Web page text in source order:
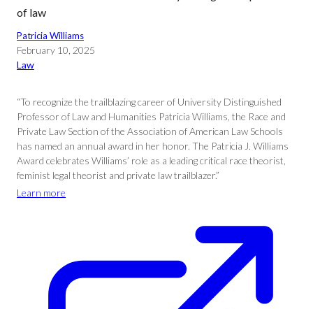
of law
Patricia Williams
February 10, 2025
Law
“To recognize the trailblazing career of University Distinguished
Professor of Law and Humanities Patricia Williams, the Race and
Private Law Section of the Association of American Law Schools
has named an annual award in her honor. The Patricia J. Williams
Award celebrates Williams’ role as a leading critical race theorist,
feminist legal theorist and private law trailblazer.”
Learn more